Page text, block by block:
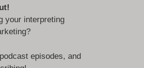
your interpreting
episodes, and